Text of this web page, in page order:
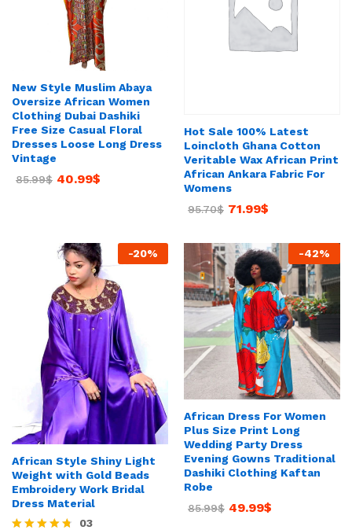
New Style Muslim Abaya
Oversize African Women
Clothing Dubai Dashiki
Free Size Casual Floral
Dresses Loose Long Dress
Vintage
85.99$ 40.99$
Hot Sale 100% Latest
Loincloth Ghana Cotton
Veritable Wax African Print
African Ankara Fabric For
Womens
95.70$ 71.99$
-20%
African Style Shiny Light
Weight with Gold Beads
Embroidery Work Bridal
Dress Material
03
-42%
African Dress For Women
Plus Size Print Long
Wedding Party Dress
Evening Gowns Traditional
Dashiki Clothing Kaftan
Robe
85.99$ 49.99$